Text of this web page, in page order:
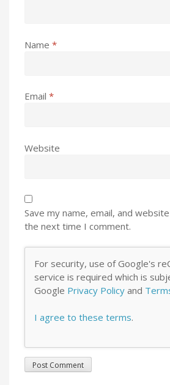
Name *
Email *
Website
Save my name, email, and
the next time I comment.
For security, use of Google's
service is required which is
Google Privacy Policy and
I agree to these terms.